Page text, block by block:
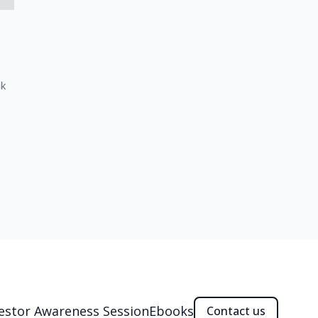
Awareness SessionEbooks Contact us